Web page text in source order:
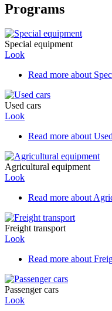
Programs
Special equipment
Look
Read more about
Used cars
Look
Read more about
Agricultural equipment
Look
Read more about
Freight transport
Look
Read more about
Passenger cars
Look